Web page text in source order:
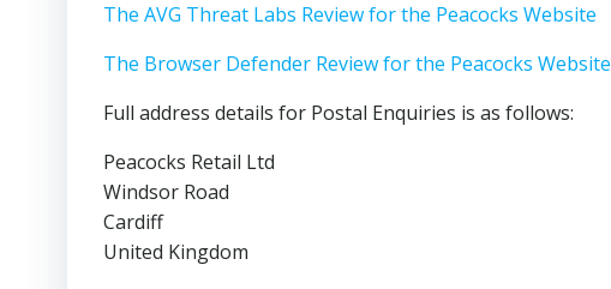
The AVG Threat Labs Review for the Peacocks Website
The Browser Defender Review for the Peacocks Website
Full address details for Postal Enquiries is as follows:
Peacocks Retail Ltd
Windsor Road
Cardiff
United Kingdom